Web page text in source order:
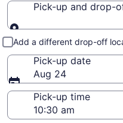
Pick-up and drop-
Pick-up and drop-off
Add a different drop-off
Pick-up date
Aug 24
Pick-up time